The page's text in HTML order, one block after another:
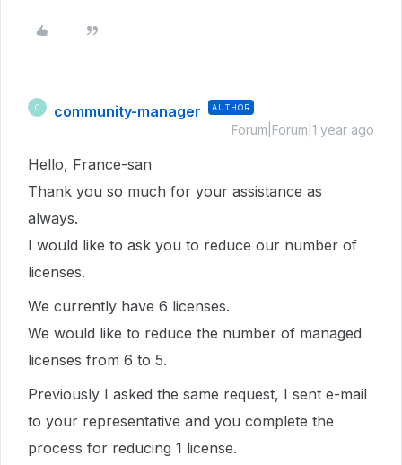
C community-manager AUTHOR
Forum|Forum|1 year ago
Hello, France-san
Thank you so much for your assistance as
always.
I would like to ask you to reduce our number of
licenses.
We currently have 6 licenses.
We would like to reduce the number of managed
licenses from 6 to 5.
Previously I asked the same request, I sent e-mail
to your representative and you complete the
process for reducing 1 license.